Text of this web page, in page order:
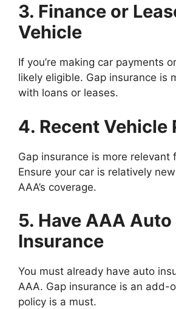
3. Finance or
Vehicle
If you’re making car payments
likely eligible. Gap insurance is
with loans or leases.
4. Recent Vehicle
Gap insurance is more relevant
Ensure your car is relatively
AAA’s coverage.
5. Have AAA Auto
Insurance
You must already have auto
AAA. Gap insurance is an add-
policy is a must.